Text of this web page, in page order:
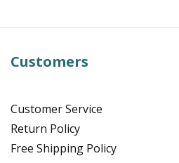
Customers
Customer Service
Return Policy
Free Shipping Policy